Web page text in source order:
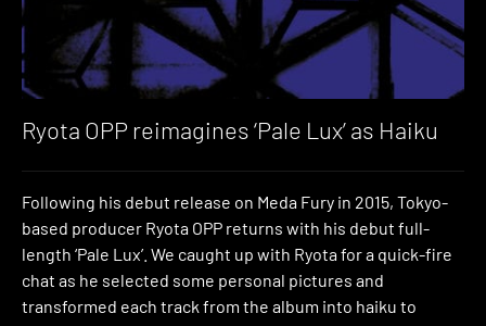
Ryota OPP reimagines ‘Pale Lux’ as Haiku
Following his debut release on Meda Fury in 2015, Tokyo-
based producer Ryota OPP returns with his debut full-
length ‘Pale Lux’. We caught up with Ryota for a quick-fire
chat as he selected some personal pictures and
transformed each track from the album into haiku to